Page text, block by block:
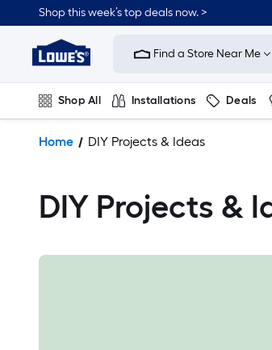
Shop this week’s top deals now. >
Link
to
Improvement
Home
Page
Find a Store Near Me
Shop All Installations Deals
Home DIY Projects & Ideas
DIY Projects &